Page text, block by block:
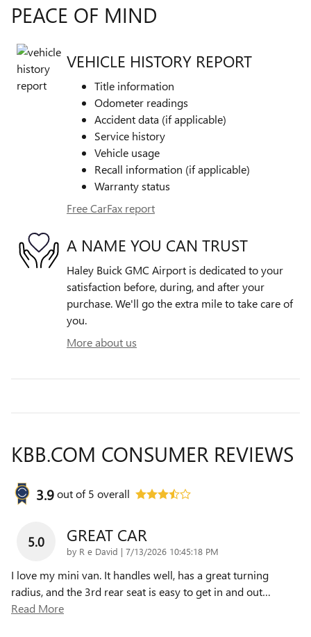
PEACE OF MIND
VEHICLE HISTORY REPORT
Title information
Odometer readings
Accident data (if applicable)
Service history
Vehicle usage
Recall information (if applicable)
Warranty status
Free CarFax report
A NAME YOU CAN TRUST
Haley Buick GMC Airport is dedicated to your
satisfaction before, during, and after your
purchase. We'll go the extra mile to take care of
you.
More about us
KBB.COM CONSUMER REVIEWS
3.9out of5 overall
5.0 GREAT CAR
by R e David | on
7/13/2026 10:45:18 PM
I love my mini van. It handles well, has a great turning
radius, and the 3rd rear seat is easy to get in and out…
Read More